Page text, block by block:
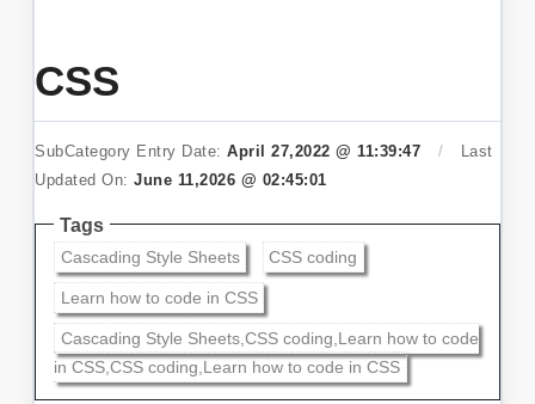
CSS
SubCategory Entry Date:April 27,2022 @ 11:39:47 /
Last
Updated On:June 11,2026 @ 02:45:01
Tags
Cascading Style Sheets CSS coding
Learn how to code in CSS
Cascading Style Sheets,CSS coding,Learn how to code
in CSS,CSS coding,Learn how to code in CSS